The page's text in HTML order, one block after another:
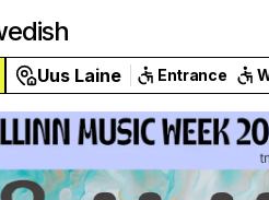
Uus Laine Entrance